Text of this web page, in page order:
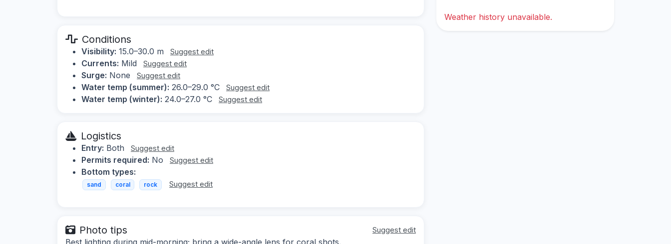
Conditions
Visibility: 15.0–30.0 m Suggest edit
Currents: Mild Suggest edit
Surge: None Suggest edit
Water temp (summer): 26.0–29.0 °C Suggest edit
Water temp (winter): 24.0–27.0 °C Suggest edit
Logistics
Entry: Both Suggest edit
Permits required: No Suggest edit
Bottom types:
sand coral rock Suggest edit
Photo tips Suggest edit
Weather history unavailable.